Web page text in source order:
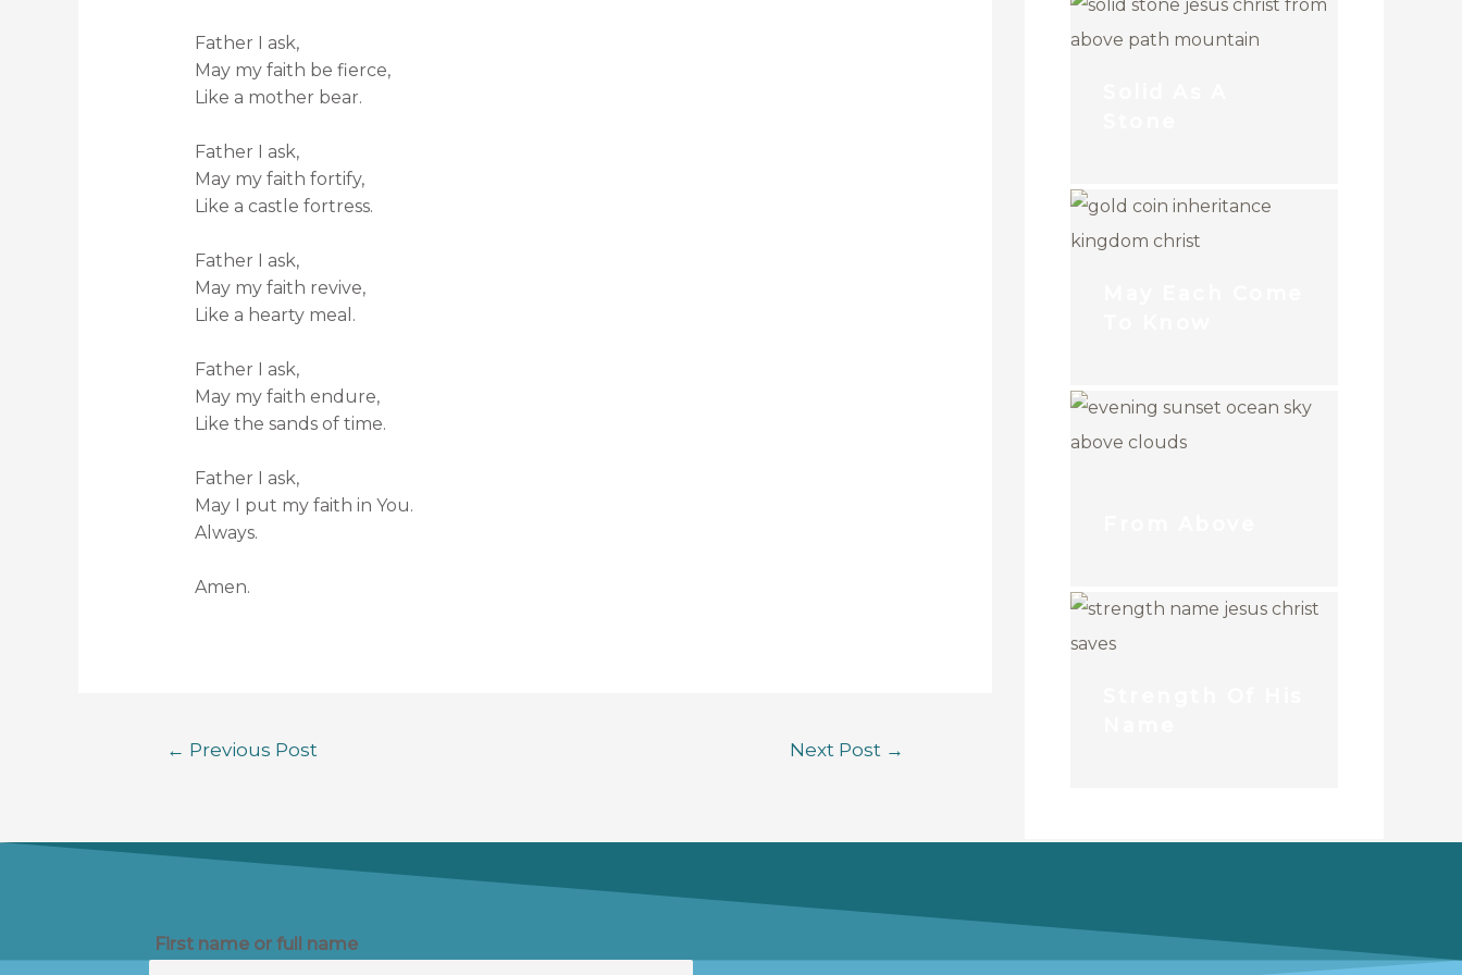
Father I ask,
May my faith be fierce,
Like a mother bear.
Father I ask,
May my faith fortify,
Like a castle fortress.
Father I ask,
May my faith revive,
Like a hearty meal.
Father I ask,
May my faith endure,
Like the sands of time.
Father I ask,
May I put my faith in You.
Always.
Amen.
← Previous Post Next Post →
First name or full name